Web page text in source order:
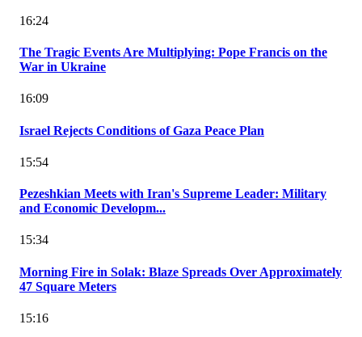
16:24
The Tragic Events Are Multiplying: Pope Francis on the
War in Ukraine
16:09
Israel Rejects Conditions of Gaza Peace Plan
15:54
Pezeshkian Meets with Iran's Supreme Leader: Military
and Economic Developm...
15:34
Morning Fire in Solak: Blaze Spreads Over Approximately
47 Square Meters
15:16